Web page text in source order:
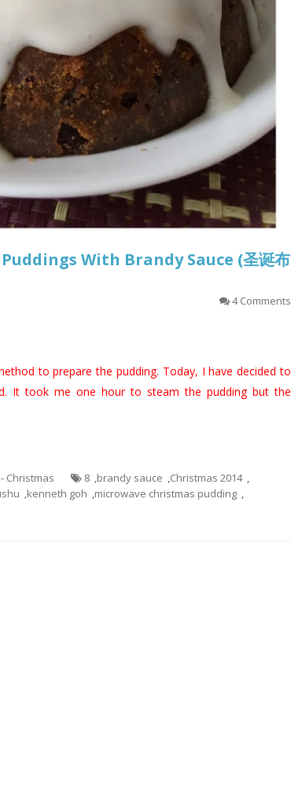
With Brandy Sauce (圣诞布
4 Comments
to prepare the pudding. Today, I have decided to
It took me one hour to steam the pudding but the
Christmas 8 ,brandy sauce ,Christmas 2014 ,
,kenneth goh ,microwave christmas pudding ,